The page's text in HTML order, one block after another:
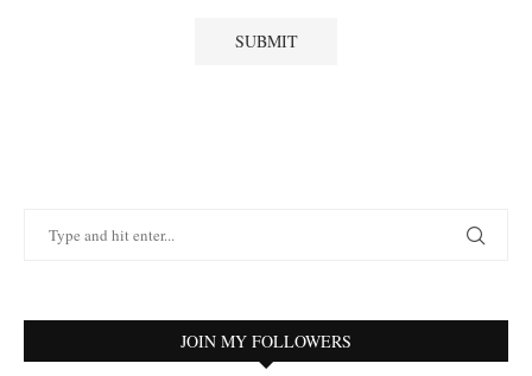
JOIN MY FOLLOWERS